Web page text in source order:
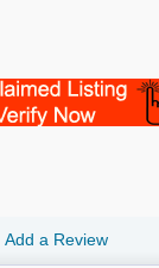
Add a Review